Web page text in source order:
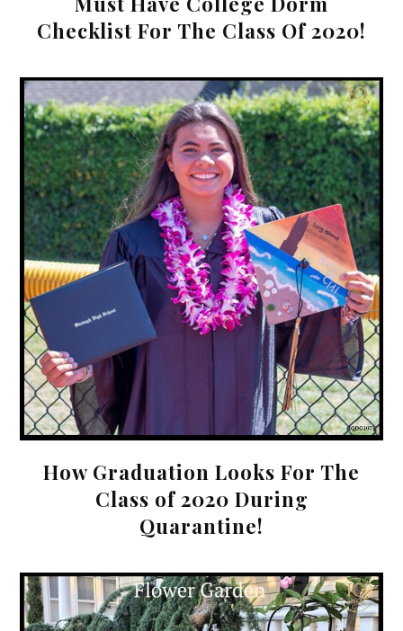
Checklist For The Class Of 2020!
How Graduation Looks For The
Class of 2020 During
Quarantine!